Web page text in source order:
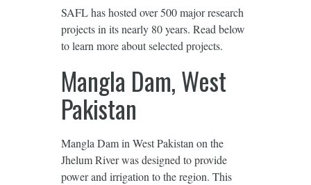
SAFL has hosted over 500 major research
projects in its nearly 80 years. Read below
to learn more about selected projects.
Mangla Dam, West
Pakistan
Mangla Dam in West Pakistan on the
Jhelum River was designed to provide
power and irrigation to the region. This